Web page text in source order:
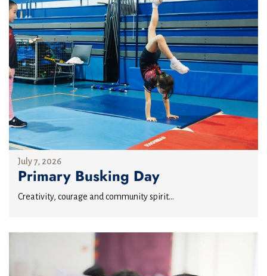
July 7, 2026
Primary Busking Day
Creativity, courage and community spirit...